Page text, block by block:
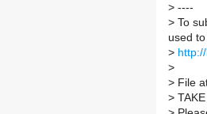
> ----
> To
used
>
>
> File
>